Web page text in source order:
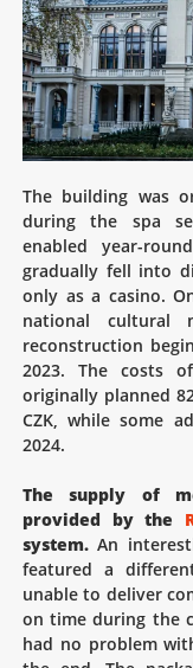
The building was
during the spa
enabled year-
gradually fell into
only as a casino.
national cultural
reconstruction
2023. The costs
originally planned
CZK, while some
2024.
The supply of
provided by the
system. An
featured a
unable to deliver
on time during the
had no problem